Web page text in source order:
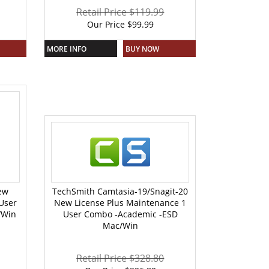
Retail Price $119.99
Our Price$99.99
MORE INFO BUY NOW
TechSmith Camtasia-19/Snagit-20
New License Plus Maintenance 1
User Combo -Academic -ESD
Mac/Win
Retail Price $328.80